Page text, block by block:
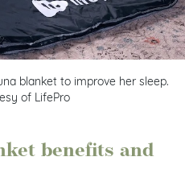
blanket to improve her sleep.
of LifePro
benefits and